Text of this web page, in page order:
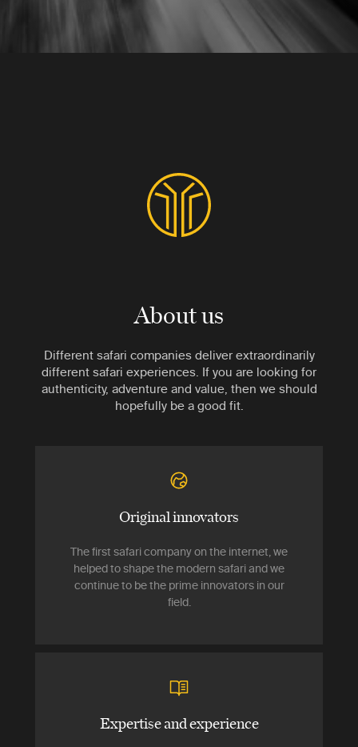
About us
Different safari companies deliver extraordinarily
different safari experiences. If you are looking for
authenticity, adventure and value, then we should
hopefully be a good fit.
Original innovators
The first safari company on the internet, we
helped to shape the modern safari and we
continue to be the prime innovators in our
field.
Expertise and experience